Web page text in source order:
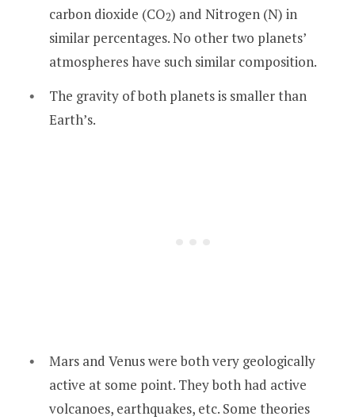
carbon dioxide (CO2) and Nitrogen (N) in
similar percentages. No other two planets’
atmospheres have such similar composition.
The gravity of both planets is smaller than
Earth’s.
Mars and Venus were both very geologically
active at some point. They both had active
volcanoes, earthquakes, etc. Some theories